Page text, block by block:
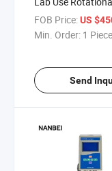
Viscometer
FOB Price:US
Min. Order: 1 Piece
Send